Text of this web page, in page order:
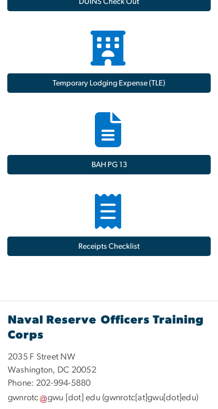
Temporary Lodging Expense (TLE)
BAH PG 13
Receipts Checklist
Naval Reserve Officers Training
Corps
2035 F Street NW
Washington, DC 20052
Phone: 202-994-5880
gwnrotc
gwu [dot]edu (gwnrotc[at]gwu[dot]edu)